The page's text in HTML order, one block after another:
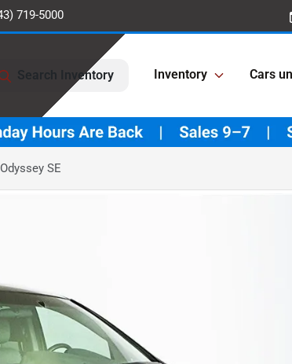
719-5000
Search Inventory Inventory Cars
SE